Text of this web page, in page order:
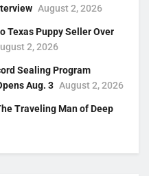
August 2, 2026
Texas Puppy Seller Over
2, 2026
Sealing Program
Aug. 3 August 2, 2026
Traveling Man of Deep